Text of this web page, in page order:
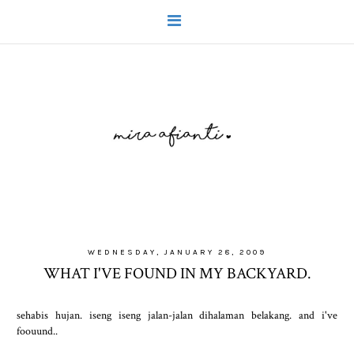
WEDNESDAY, JANUARY 28, 2009
WHAT I'VE FOUND IN MY BACKYARD.
sehabis hujan. iseng iseng jalan-jalan dihalaman belakang. and i've
foouund..